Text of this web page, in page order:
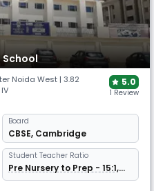
School
Noida West | 3.82
5.0
1 Review
Board
CBSE, Cambridge
Student Teacher Ratio
Pre Nursery to Prep - 15:1,
Grade 1 Onwards 30:1